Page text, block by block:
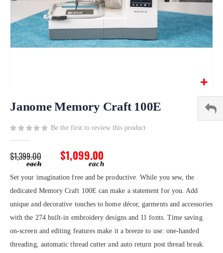
to
beginning
images
gallery
Janome Memory Craft 100E
Be the first to review this product
$1,399.00 $1,099.00
Set your imagination free and be productive. While you sew, the
dedicated Memory Craft 100E can make a statement for you. Add
unique and decorative touches to home décor, garments and accessories
with the 274 built-in embroidery designs and 11 fonts. Time saving
on-screen and editing features make it a breeze to use: one-handed
threading, automatic thread cutter and auto return post thread break.